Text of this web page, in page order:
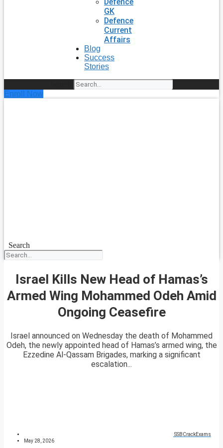
GK
Defence
Current
Affairs
Blog
Success
Stories
Enroll Now
Search
Israel Kills New Head of Hamas’s
Armed Wing Mohammed Odeh Amid
Ongoing Ceasefire
Israel announced on Wednesday the death of Mohammed
Odeh, the newly appointed head of Hamas’s armed wing, the
Ezzedine Al-Qassam Brigades, marking a significant
escalation...
SSBCrackExams
May 28, 2026